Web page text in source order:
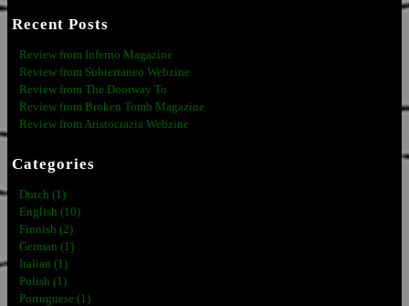
Recent Posts
Review from Inferno Magazine
Review from Subterraneo Webzine
Review from The Doorway To
Review from Broken Tomb Magazine
Review from Aristocrazia Webzine
Categories
Dutch (1)
English (10)
Finnish (2)
German (1)
Italian (1)
Polish (1)
Portuguese (1)